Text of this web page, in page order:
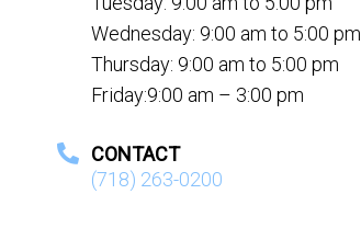
Wednesday: 9:00 am to 5:00 pm
Thursday: 9:00 am to 5:00 pm
Friday:9:00 am – 3:00 pm
CONTACT
(718) 263-0200